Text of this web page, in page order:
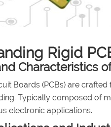
Rigid
Characteristics
Boards (PCBs) are
Typically composed of
electronic applications.